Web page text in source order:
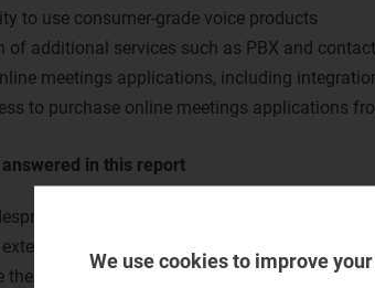
to use consumer-grade voice products
of additional services such as PBX and
meetings applications, including
to purchase online meetings applications
in this report
is the use of fixed-voice services within
do large businesses make use of
the adoption rates for additional services such
We use cookies to improve